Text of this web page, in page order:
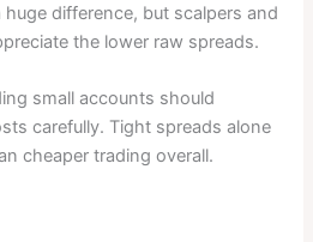
difference, but scalpers and
the lower raw spreads.
small accounts should
carefully. Tight spreads alone
cheaper trading overall.